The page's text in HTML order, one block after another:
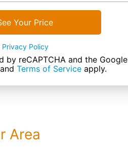
Your Price
Privacy Policy
by reCAPTCHA and the Google
and Terms of Service apply.
Area